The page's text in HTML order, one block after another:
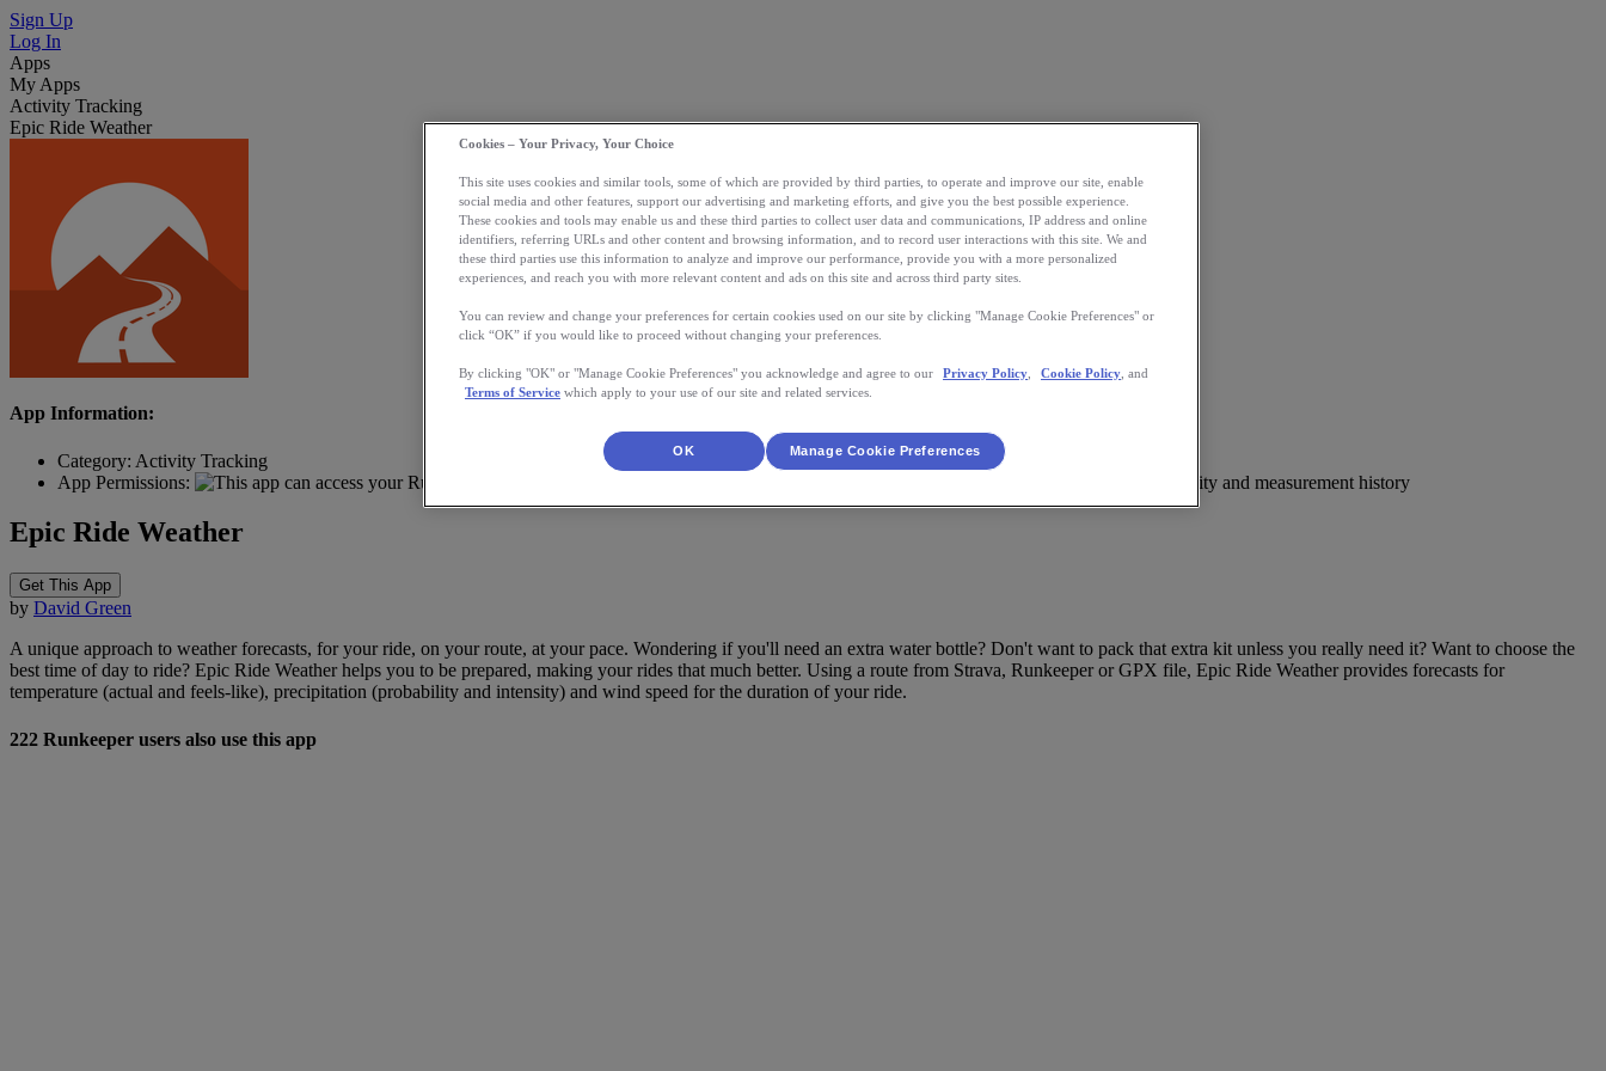
Sign Up
Log In
Apps
My Apps
Activity Tracking
Epic Ride Weather
App Information:
Category: Activity Tracking
App Permissions:
Epic Ride Weather
Get This App
by David Green
A unique approach to weather forecasts, for your ride, on your route, at your pace. Wondering if you'll need an extra water bottle? Don't want to pack that extra kit unless you really need it? Want to choose the
best time of day to ride? Epic Ride Weather helps you to be prepared, making your rides that much better. Using a route from Strava, Runkeeper or GPX file, Epic Ride Weather provides forecasts for
temperature (actual and feels-like), precipitation (probability and intensity) and wind speed for the duration of your ride.
222 Runkeeper users also use this app
Cookies – Your Privacy, Your Choice
This site uses cookies and similar tools, some of which are provided by third parties, to operate and improve our site, enable
social media and other features, support our advertising and marketing efforts, and give you the best possible experience.
These cookies and tools may enable us and these third parties to collect user data and communications, IP address and online
identifiers, referring URLs and other content and browsing information, and to record user interactions with this site. We and
these third parties use this information to analyze and improve our performance, provide you with a more personalized
experiences, and reach you with more relevant content and ads on this site and across third party sites.
You can review and change your preferences for certain cookies used on our site by clicking "Manage Cookie Preferences" or
click “OK” if you would like to proceed without changing your preferences.
By clicking "OK" or "Manage Cookie Preferences" you acknowledge and agree to our Privacy Policy Cookie Policy , and
Terms of Service which apply to your use of our site and related services.
OK Manage Cookie Preferences